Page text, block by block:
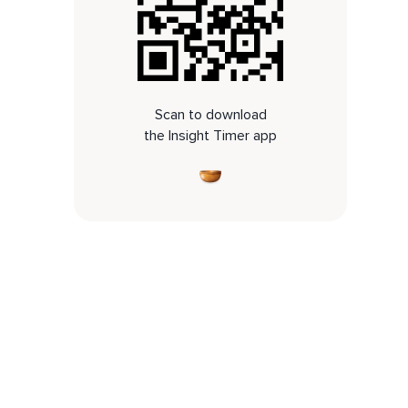
Scan to download
the Insight Timer app